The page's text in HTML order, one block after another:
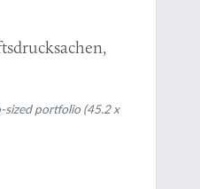
sized portfolio (45.2 x